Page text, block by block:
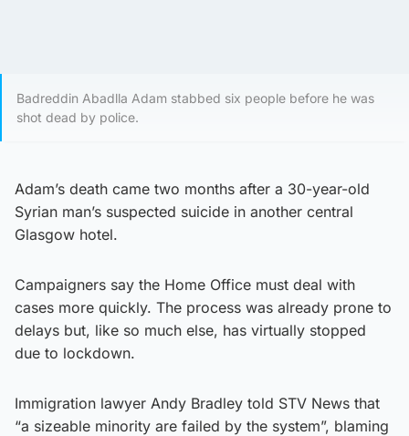
Badreddin Abadlla Adam stabbed six people before he was
shot dead by police.
Adam’s death came two months after a 30-year-old
Syrian man’s suspected suicide in another central
Glasgow hotel.
Campaigners say the Home Office must deal with
cases more quickly. The process was already prone to
delays but, like so much else, has virtually stopped
due to lockdown.
Immigration lawyer Andy Bradley told STV News that
“a sizeable minority are failed by the system”, blaming